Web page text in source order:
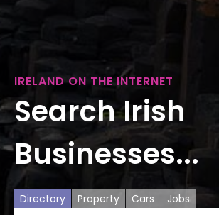
IRELAND ON THE INTERNET
Search Irish
Businesses...
Directory Property Cars Jobs